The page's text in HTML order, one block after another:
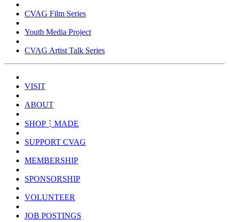
CVAG Film Series
Youth Media Project
CVAG Artist Talk Series
VISIT
ABOUT
SHOP⋮MADE
SUPPORT CVAG
MEMBERSHIP
SPONSORSHIP
VOLUNTEER
JOB POSTINGS